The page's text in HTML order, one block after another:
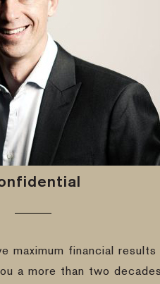
maximum financial results
a more than two